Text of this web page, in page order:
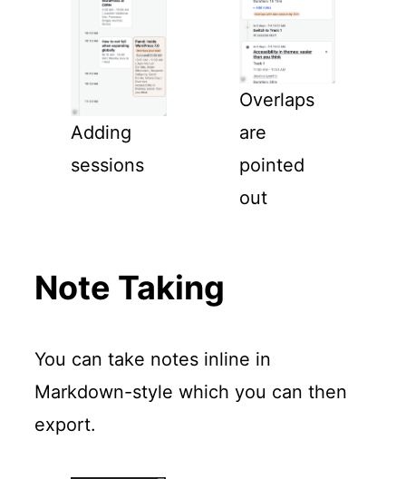
Adding
sessions
Overlaps
are
pointed
out
Note Taking
You can take notes inline in
Markdown-style which you can then
export.